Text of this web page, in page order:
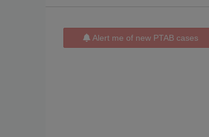
Alert me of new PTAB cases